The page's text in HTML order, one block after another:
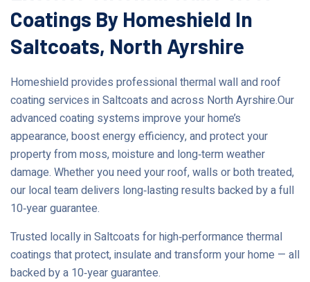
Coatings By Homeshield In
Saltcoats, North Ayrshire
Homeshield provides professional thermal wall and roof
coating services in Saltcoats and across North Ayrshire.Our
advanced coating systems improve your home’s
appearance, boost energy efficiency, and protect your
property from moss, moisture and long‑term weather
damage. Whether you need your roof, walls or both treated,
our local team delivers long‑lasting results backed by a full
10‑year guarantee.
Trusted locally in Saltcoats for high‑performance thermal
coatings that protect, insulate and transform your home — all
backed by a 10‑year guarantee.